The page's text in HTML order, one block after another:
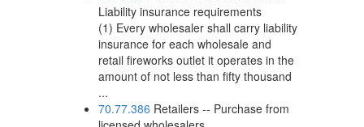
Liability insurance requirements
(1) Every wholesaler shall carry liability
insurance for each wholesale and
retail fireworks outlet it operates in the
amount of not less than fifty thousand
...
70.77.386 Retailers -- Purchase from